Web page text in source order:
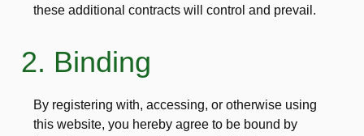
these additional contracts will control and prevail.
2. Binding
By registering with, accessing, or otherwise using
this website, you hereby agree to be bound by